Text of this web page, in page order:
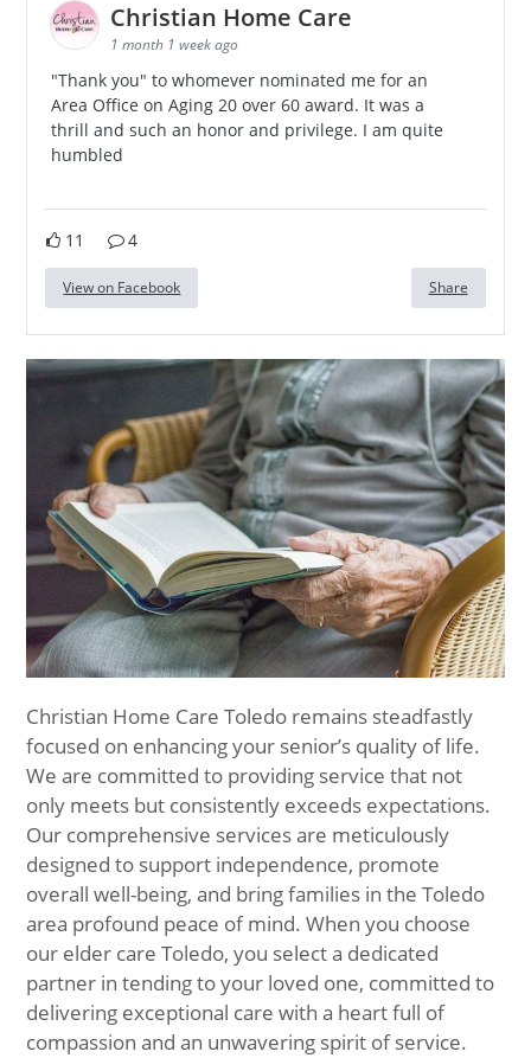
Christian Home Care
1 month 1 week ago
"Thank you" to whomever nominated me for an
Area Office on Aging 20 over 60 award. It was a
thrill and such an honor and privilege. I am quite
humbled
11 4
View on Facebook Share
Christian Home Care Toledo remains steadfastly
focused on enhancing your senior’s quality of life.
We are committed to providing service that not
only meets but consistently exceeds expectations.
Our comprehensive services are meticulously
designed to support independence, promote
overall well-being, and bring families in the Toledo
area profound peace of mind. When you choose
our elder care Toledo, you select a dedicated
partner in tending to your loved one, committed to
delivering exceptional care with a heart full of
compassion and an unwavering spirit of service.